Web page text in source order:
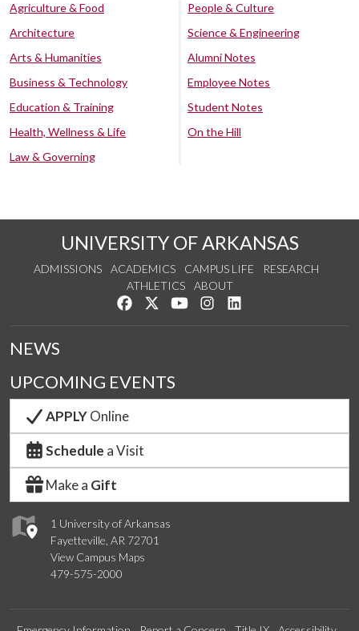
Agriculture & Food
Architecture
Arts & Humanities
Business & Technology
Education & Training
Health, Wellness & Life
Law & Governing
People & Culture
Science & Engineering
Alumni Notes
Employee Notes
Student Notes
On the Hill
UNIVERSITY OF ARKANSAS
ADMISSIONS ACADEMICS CAMPUS LIFE
RESEARCH
ATHLETICS
ABOUT
Like us on Facebook
Follow us on Twitter
Watch us on YouTube
See us on Instagram
1 University of Arkansas
Fayetteville, AR 72701
View Campus Maps
479-575-2000
NEWS
UPCOMING EVENTS
APPLYOnline
Schedule a Visit
Make a Gift